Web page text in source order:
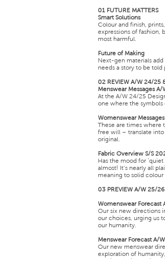
01 FUTURE MATTERS
Smart Solutions
Colour and finish,
expressions of fashion,
most harmful.
Future of Making
Next-gen materials
needs a story to be told
02 REVIEW A/W 24/25
Menswear Messages
At the A/W 24/25
one where the
Womenswear
These are times where
free will – translate
original.
Fabric Overview S/S
Has the mood for
almost! It’s nearly all
meaning to solid colour
03 PREVIEW A/W 25/26
Womenswear Forecast
Our six new directions
our choices, urging us
our humanity.
Menswear Forecast A/
Our new menswear
exploration of